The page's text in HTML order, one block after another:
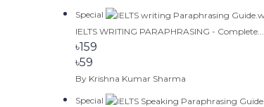
Special
IELTS WRITING PARAPHRASING - Complete...
৳159
৳59
By Krishna Kumar Sharma
Special